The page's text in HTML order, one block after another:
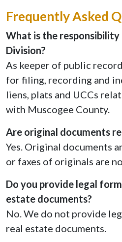
Frequently Asked
What is the
Division?
As keeper of public
for filing, recording and
liens, plats and UCCs
with Muscogee County.
Are original documents
Yes. Original documents
or faxes of originals are
Do you provide legal
estate documents?
No. We do not provide
real estate documents.